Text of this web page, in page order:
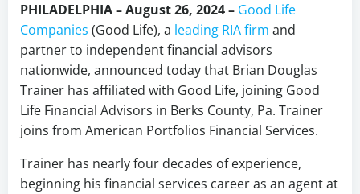
PHILADELPHIA – August 26, 2024 – Good Life
Companies (Good Life), a leading RIA firm and
partner to independent financial advisors
nationwide, announced today that Brian Douglas
Trainer has affiliated with Good Life, joining Good
Life Financial Advisors in Berks County, Pa. Trainer
joins from American Portfolios Financial Services.
Trainer has nearly four decades of experience,
beginning his financial services career as an agent at